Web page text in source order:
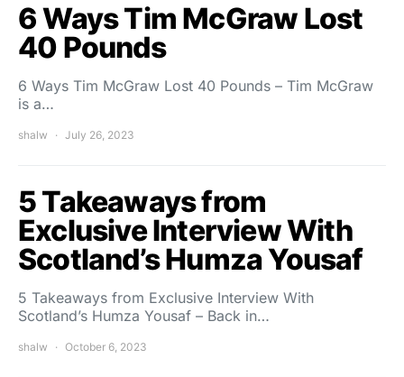
6 Ways Tim McGraw Lost
40 Pounds
6 Ways Tim McGraw Lost 40 Pounds – Tim McGraw
is a…
shalw July 26, 2023
5 Takeaways from
Exclusive Interview With
Scotland’s Humza Yousaf
5 Takeaways from Exclusive Interview With
Scotland’s Humza Yousaf – Back in…
shalw October 6, 2023